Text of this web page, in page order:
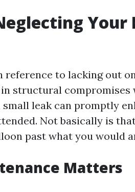
Your
to lacking out
structural compromises
leak can promptly
Not basically is
past what you would
Matters